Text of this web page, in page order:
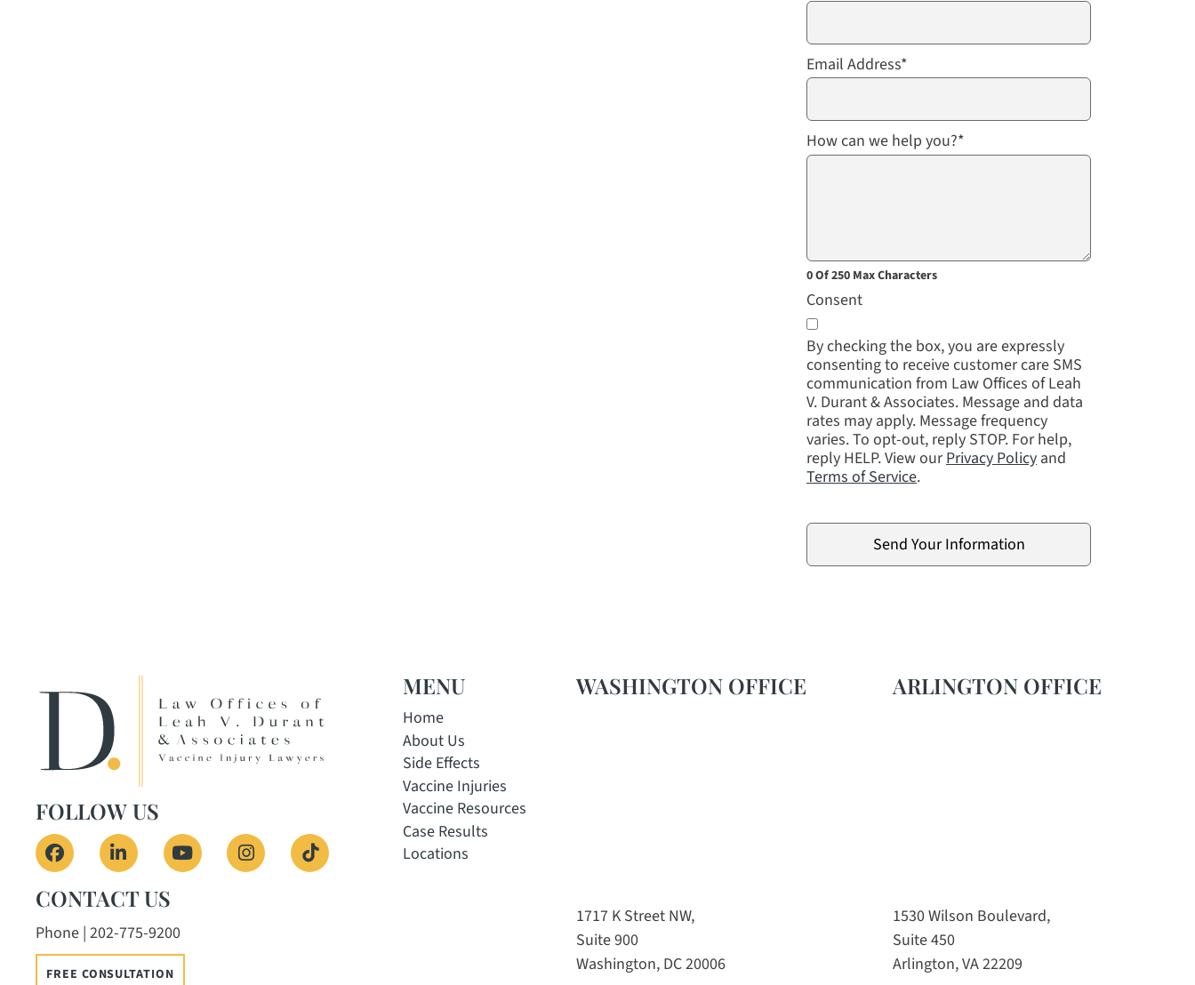
Email Address*
How can we help you?*
0 Of 250 Max Characters
Consent
By checking the box, you are expressly
consenting to receive customer care SMS
communication from Law Offices of Leah
V. Durant & Associates. Message and data
rates may apply. Message frequency
varies. To opt-out, reply STOP. For help,
reply HELP. View ourPrivacy Policy and
Terms of Service.
FOLLOW US
View our profile on Facebook, opens in a new window
View our firm profile on LinkedIn, opens in a new window
View our channel on Youtube, opens in a new window
View our profile on Instagram, opens in a new window
See our Tiktok channel, opens in a new window
CONTACT US
Phone | 202-775-9200
FREE CONSULTATION
MENU
Home
About Us
Side Effects
Vaccine Injuries
Vaccine Resources
Case Results
Locations
WASHINGTON OFFICE
1717 K Street NW,
Suite 900
Washington, DC 20006
ARLINGTON OFFICE
1530 Wilson Boulevard,
Suite 450
Arlington, VA 22209